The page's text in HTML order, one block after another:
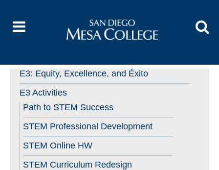
E3: Equity, Excellence, and Éxito
E3 Activities
Path to STEM Success
STEM Professional Development
STEM Online HW
STEM Curriculum Redesign